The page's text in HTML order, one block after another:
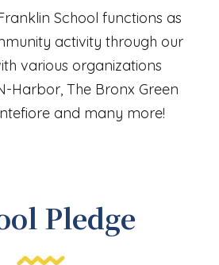
School functions as
activity through our
various organizations
Harbor, The Bronx Green
and many more!
Pledge